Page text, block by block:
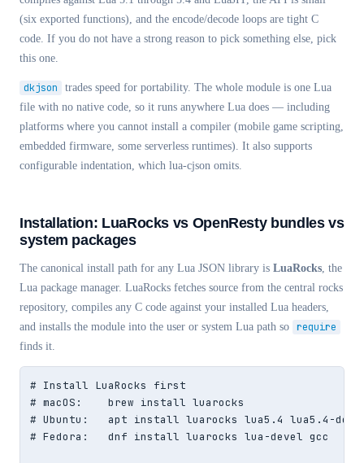
(six exported functions), and the encode/decode loops are tight C
code. If you do not have a strong reason to pick something else, pick
this one.
dkjson
trades speed for portability. The whole module is one Lua
file with no native code, so it runs anywhere Lua does — including
platforms where you cannot install a compiler (mobile game scripting,
embedded firmware, some serverless runtimes). It also supports
configurable indentation, which lua-cjson omits.
Installation: LuaRocks vs OpenResty bundles vs
system packages
The canonical install path for any Lua JSON library is LuaRocks, the
Lua package manager. LuaRocks fetches source from the central rocks
repository, compiles any C code against your installed Lua headers,
and installs the module into the user or system Lua path so require
finds it.
# Install LuaRocks first
# macOS:    brew install luarocks
# Ubuntu:   apt install luarocks lua5.4 lua5.4-dev
# Fedora:   dnf install luarocks lua-devel gcc